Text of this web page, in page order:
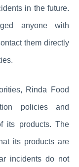
in the future.
anyone with
them directly
Rinda Food
policies and
its products. The
its products are
incidents do not